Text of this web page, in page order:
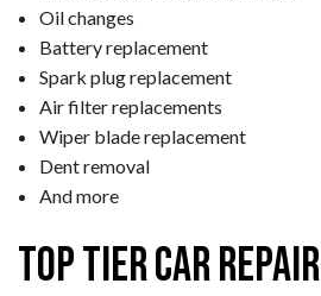
Oil changes
Battery replacement
Spark plug replacement
Air filter replacements
Wiper blade replacement
Dent removal
And more
Top Tier Car Repair